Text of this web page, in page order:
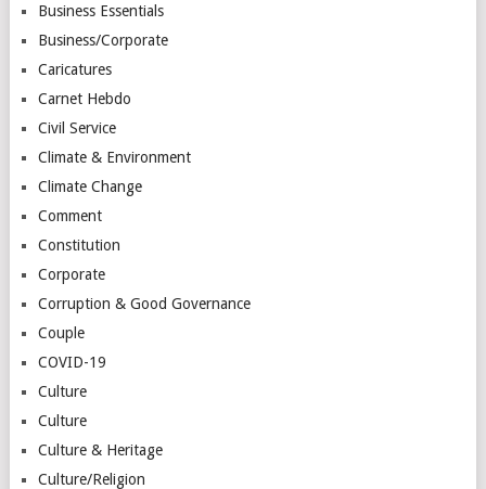
Business Essentials
Business/Corporate
Caricatures
Carnet Hebdo
Civil Service
Climate & Environment
Climate Change
Comment
Constitution
Corporate
Corruption & Good Governance
Couple
COVID-19
Culture
Culture
Culture & Heritage
Culture/Religion